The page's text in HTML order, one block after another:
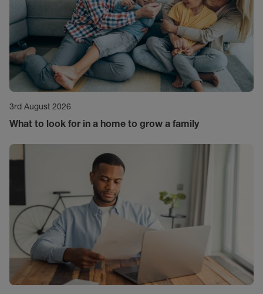
3rd August 2026
What to look for in a home to grow a family